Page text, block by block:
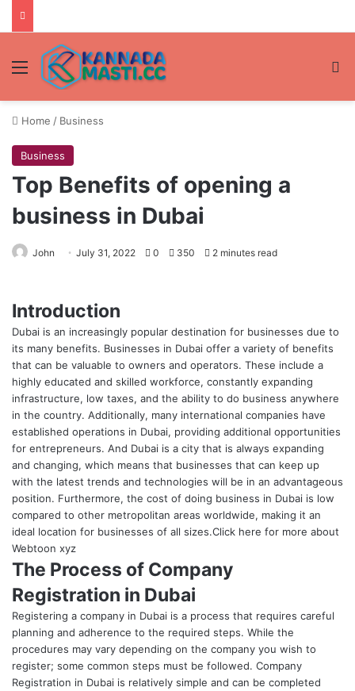
Menu
Home / Business
Business
Top Benefits of opening a
business in Dubai
John July 31, 2022 0 350 2 minutes read
Introduction
Dubai is an increasingly popular destination for businesses due to
its many benefits. Businesses in Dubai offer a variety of benefits
that can be valuable to owners and operators. These include a
highly educated and skilled workforce, constantly expanding
infrastructure, low taxes, and the ability to do business anywhere
in the country. Additionally, many international companies have
established operations in Dubai, providing additional opportunities
for entrepreneurs. And Dubai is a city that is always expanding
and changing, which means that businesses that can keep up
with the latest trends and technologies will be in an advantageous
position. Furthermore, the cost of doing business in Dubai is low
compared to other metropolitan areas worldwide, making it an
ideal location for businesses of all sizes.Click here for more about
Webtoon xyz
The Process of Company
Registration in Dubai
Registering a company in Dubai is a process that requires careful
planning and adherence to the required steps. While the
procedures may vary depending on the company you wish to
register; some common steps must be followed. Company
Registration in Dubai is relatively simple and can be completed